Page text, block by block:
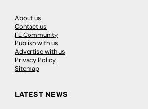
About us
Contact us
FE Community
Publish with us
Advertise with us
Privacy Policy
Sitemap
LATEST NEWS